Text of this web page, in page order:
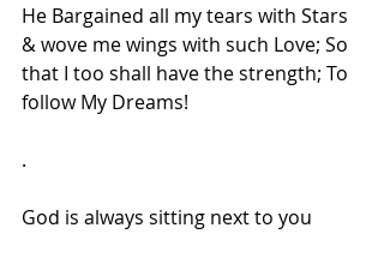
He Bargained all my tears with Stars
& wove me wings with such Love; So
that I too shall have the strength; To
follow My Dreams!
.
God is always sitting next to you